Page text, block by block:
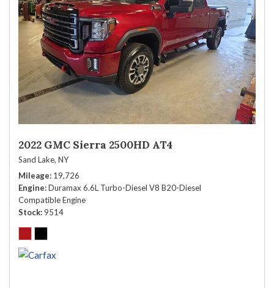
2022 GMC Sierra 2500HD AT4
Sand Lake, NY
Mileage 19,726
Engine Duramax 6.6L Turbo-Diesel V8 B20-Diesel
Compatible Engine
Stock 9514